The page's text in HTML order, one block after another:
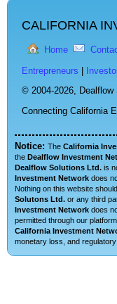
CALIFORNIA
Home
Entrepreneurs
© 2004-2026,
Connecting California
Notice: The California
the Dealflow Investment
Dealflow Solutions Ltd. is
Investment Network does
Nothing on this website
Solutons Ltd. or any third
Investment Network does
permitted through our
California Investment
monetary loss, and